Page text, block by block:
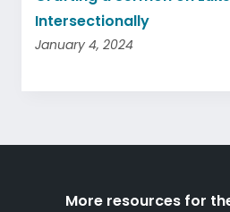
Intersectionally
January 4, 2024
More resources for